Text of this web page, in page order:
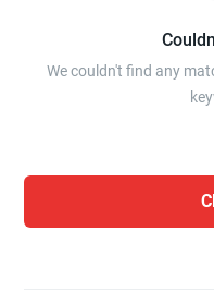
We couldn't find any